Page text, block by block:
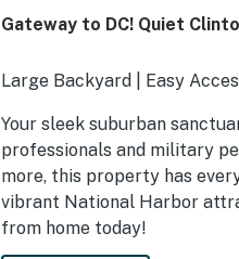
Gateway to DC! Quiet
Large Backyard | Easy
Your sleek suburban
professionals and military
more, this property has
vibrant National Harbor
from home today!